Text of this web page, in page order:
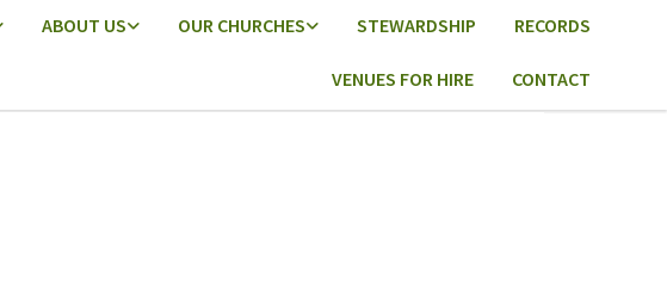
ABOUT US OUR CHURCHES STEWARDSHIP RECORDS
VENUES FOR HIRE CONTACT